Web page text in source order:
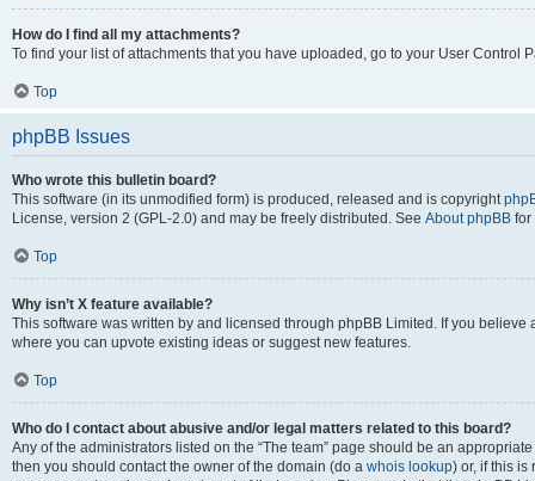
How do I find all my attachments?
To find your list of attachments that you have uploaded, go to your User Control
Top
phpBB Issues
Who wrote this bulletin board?
This software (in its unmodified form) is produced, released and is copyright
License, version 2 (GPL-2.0) and may be freely distributed. See About phpBB for
Top
Why isn’t X feature available?
This software was written by and licensed through phpBB Limited. If you
where you can upvote existing ideas or suggest new features.
Top
Who do I contact about abusive and/or legal matters related to this board?
Any of the administrators listed on the “The team” page should be an
then you should contact the owner of the domain (do a whois lookup) or, if this is